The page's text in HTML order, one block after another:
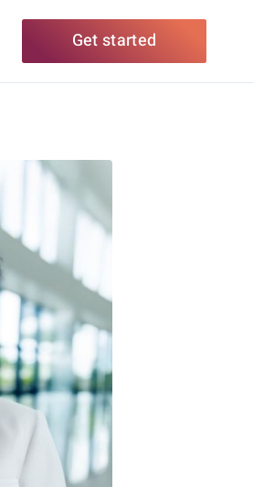
Get started